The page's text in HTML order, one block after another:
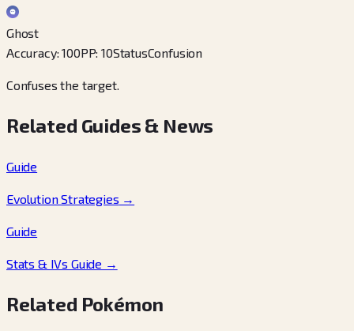
Ghost
Accuracy:100PP:10StatusConfusion
Confuses the target.
Related Guides & News
Guide
Evolution Strategies →
Guide
Stats & IVs Guide →
Related Pokémon